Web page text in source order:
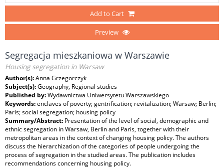
Add to Cart
Preview
Segregacja mieszkaniowa w Warszawie
Housing segregation in Warsaw
Author(s):Anna Grzegorczyk
Subject(s):Geography, Regional studies
Published by:Wydawnictwa Uniwersytetu Warszawskiego
Keywords:enclaves of poverty; gentrification; revitalization; Warsaw; Berlin;
Paris; social segregation; housing policy
Summary/Abstract: Presentation of the level of social, demographic and
ethnic segregation in Warsaw, Berlin and Paris, together with their
metropolitan areas in the context of changing housing policy. The authors
discuss the hierarchization of the categories of people undergoing the
process of segregation in the studied areas. The publication includes
recommendations concerning housing policy.